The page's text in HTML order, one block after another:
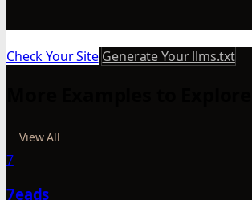
Check Your Site Generate Your llms.txt
View All
7
7eads